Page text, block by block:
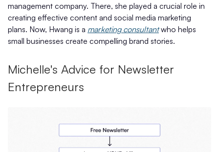
management company. There, she played a crucial role in
creating effective content and social media marketing
plans. Now, Hwang is a marketing consultantwho helps
small businesses create compelling brand stories.
Michelle's Advice for Newsletter
Entrepreneurs